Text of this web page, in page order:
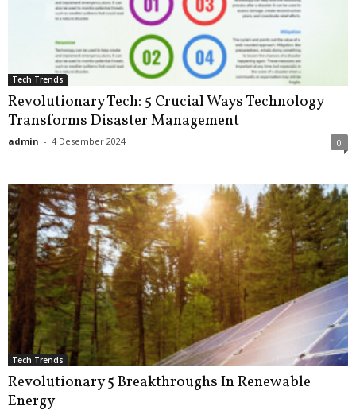
Tech Trends
Revolutionary Tech: 5 Crucial Ways Technology
Transforms Disaster Management
admin - 4 Desember 2024 0
Tech Trends
Revolutionary 5 Breakthroughs In Renewable
Energy